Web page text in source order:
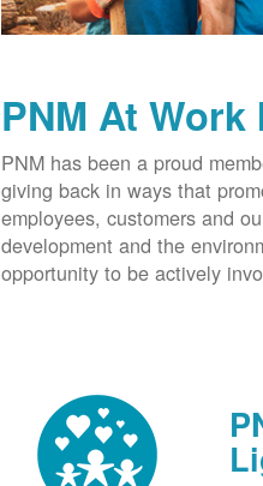
PNM At
PNM has been a proud
giving back in ways that
employees, customers and
development and the
opportunity to be actively